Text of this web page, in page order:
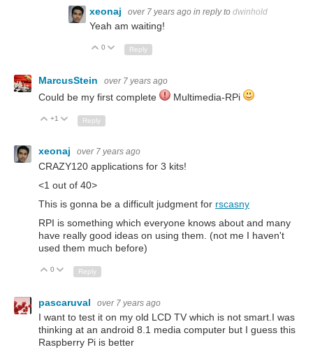
xeonaj over 7 years ago in reply to dwinhold
Yeah am waiting!
Up
0 Down
Reply
MarcusStein over 7 years ago
Could be my first complete Multimedia-RPi
Up
+1 Down
Reply
xeonaj over 7 years ago
CRAZY120 applications for 3 kits!
<1 out of 40>
This is gonna be a difficult judgment for rscasny
RPI is something which everyone knows about and many
have really good ideas on using them. (not me I haven't
used them much before)
Up
0 Down
Reply
pascaruval over 7 years ago
I want to test it on my old LCD TV which is not smart.I was
thinking at an android 8.1 media computer but I guess this
Raspberry Pi is better